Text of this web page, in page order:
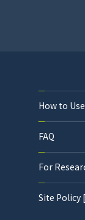
How to Use
FAQ
For
Site Policy